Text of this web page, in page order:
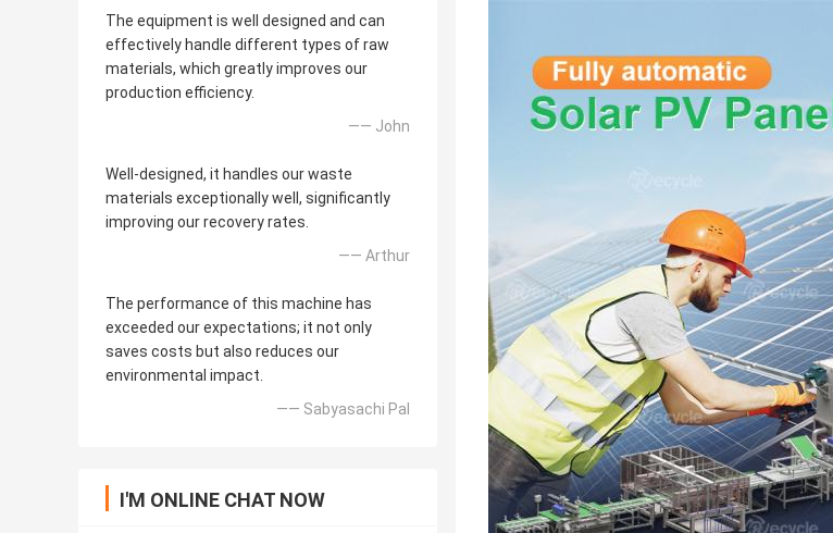
The equipment is well designed and can
effectively handle different types of raw
materials, which greatly improves our
production efficiency.
—— John
Well-designed, it handles our waste
materials exceptionally well, significantly
improving our recovery rates.
—— Arthur
The performance of this machine has
exceeded our expectations; it not only
saves costs but also reduces our
environmental impact.
—— Sabyasachi Pal
I'M ONLINE CHAT NOW